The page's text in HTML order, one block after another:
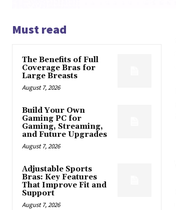
Must read
The Benefits of Full
Coverage Bras for
Large Breasts
August 7, 2026
Build Your Own
Gaming PC for
Gaming, Streaming,
and Future Upgrades
August 7, 2026
Adjustable Sports
Bras: Key Features
That Improve Fit and
Support
August 7, 2026